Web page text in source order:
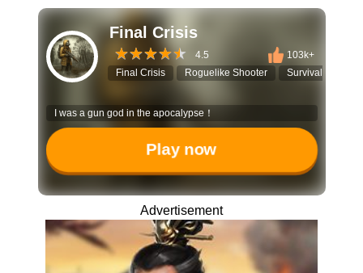
Final Crisis
4.5
103k+
Final Crisis
Roguelike Shooter Survival Game
I was a gun god in the apocalypse！
Play now
Advertisement